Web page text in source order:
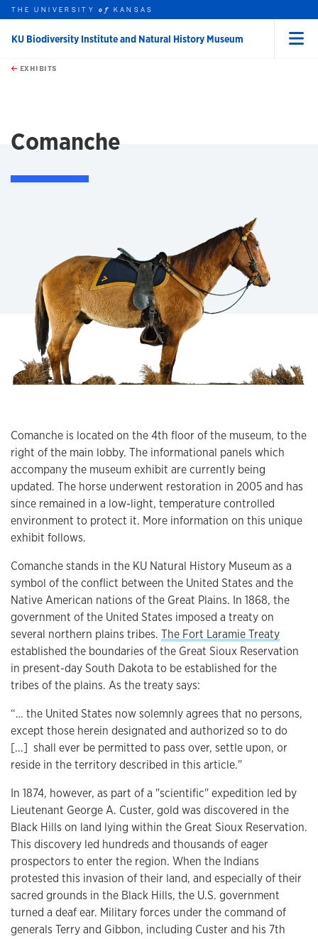
Skip to main content
this unit
THE UNIVERSITYof KANSAS
KU Biodiversity Institute and Natural History Museum
EXHIBITS
Comanche
Comanche is located on the 4th floor of the museum, to the
right of the main lobby. The informational panels which
accompany the museum exhibit are currently being
updated. The horse underwent restoration in 2005 and has
since remained in a low-light, temperature controlled
environment to protect it. More information on this unique
exhibit follows.
Comanche stands in the KU Natural History Museum as a
symbol of the conflict between the United States and the
Native American nations of the Great Plains. In 1868, the
government of the United States imposed a treaty on
several northern plains tribes. The Fort Laramie Treaty
established the boundaries of the Great Sioux Reservation
in present-day South Dakota to be established for the
tribes of the plains. As the treaty says:
“… the United States now solemnly agrees that no persons,
except those herein designated and authorized so to do
[...] shall ever be permitted to pass over, settle upon, or
reside in the territory described in this article."
In 1874, however, as part of a "scientific" expedition led by
Lieutenant George A. Custer, gold was discovered in the
Black Hills on land lying within the Great Sioux Reservation.
This discovery led hundreds and thousands of eager
prospectors to enter the region. When the Indians
protested this invasion of their land, and especially of their
sacred grounds in the Black Hills, the U.S. government
turned a deaf ear. Military forces under the command of
generals Terry and Gibbon, including Custer and his 7th